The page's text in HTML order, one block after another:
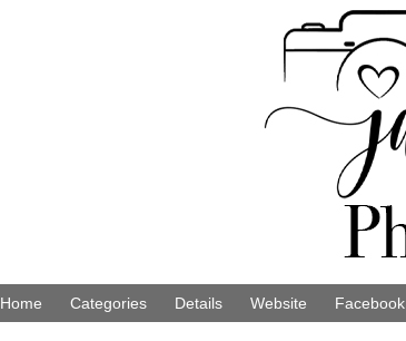
Home Categories Details Website Facebook